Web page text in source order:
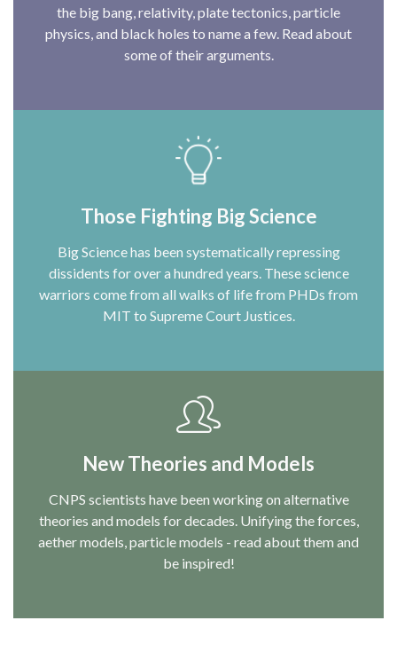
the big bang, relativity, plate tectonics, particle
physics, and black holes to name a few. Read about
some of their arguments.
Those Fighting Big Science
Big Science has been systematically repressing
dissidents for over a hundred years. These science
warriors come from all walks of life from PHDs from
MIT to Supreme Court Justices.
New Theories and Models
CNPS scientists have been working on alternative
theories and models for decades. Unifying the forces,
aether models, particle models - read about them and
be inspired!